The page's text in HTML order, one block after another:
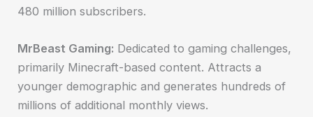
480 million subscribers.
MrBeast Gaming: Dedicated to gaming challenges,
primarily Minecraft-based content. Attracts a
younger demographic and generates hundreds of
millions of additional monthly views.